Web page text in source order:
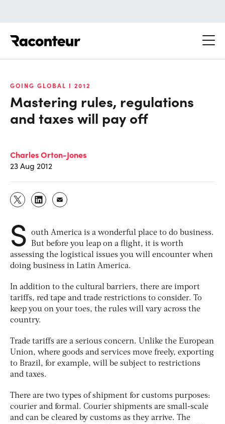
GOING GLOBAL I 2012
Mastering rules, regulations
and taxes will pay off
Charles Orton-Jones
23 Aug 2012
S
outh America is a wonderful place to do business.
But before you leap on a flight, it is worth
assessing the logistical issues you will encounter when
doing business in Latin America.
In addition to the cultural barriers, there are import
tariffs, red tape and trade restrictions to consider. To
keep you on your toes, the rules will vary across the
country.
Trade tariffs are a serious concern. Unlike the European
Union, where goods and services move freely, exporting
to Brazil, for example, will be subject to restrictions
and taxes.
There are two types of shipment for customs purposes:
courier and formal. Courier shipments are small-scale
and can be cleared by customs as they arrive. The